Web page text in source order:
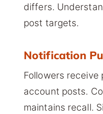
differs.
post targets.
Notification
Followers
account posts.
maintains recall.